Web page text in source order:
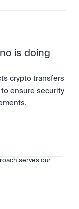
is doing
crypto transfers
ensure security
serves our